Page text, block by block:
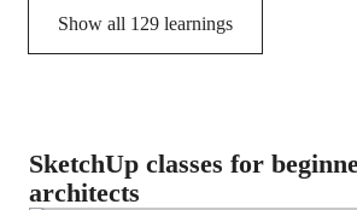
Show all 129 learnings
SketchUp classes for
architects